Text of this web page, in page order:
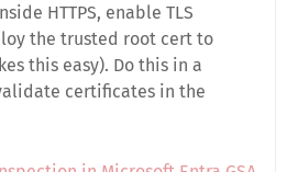
HTTPS, enable TLS
the trusted root cert to
this easy). Do this in a
certificates in the